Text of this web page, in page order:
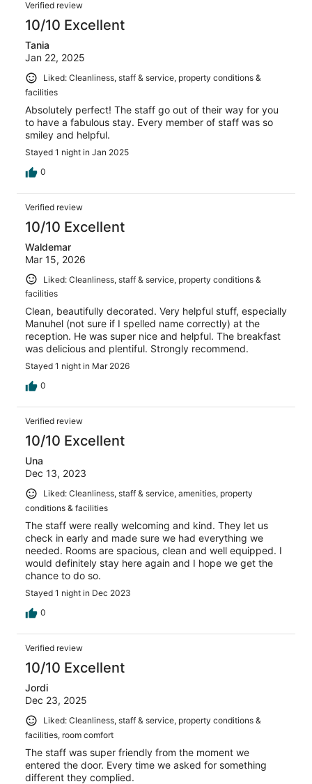
Verified review
10/10 Excellent
Tania
Jan 22, 2025
Liked: Cleanliness, staff & service, property conditions &
facilities
Absolutely perfect! The staff go out of their way for you
to have a fabulous stay. Every member of staff was so
smiley and helpful.
Stayed 1 night in Jan 2025
0
Verified review
10/10 Excellent
Waldemar
Mar 15, 2026
Liked: Cleanliness, staff & service, property conditions &
facilities
Clean, beautifully decorated. Very helpful stuff, especially
Manuhel (not sure if I spelled name correctly) at the
reception. He was super nice and helpful. The breakfast
was delicious and plentiful. Strongly recommend.
Stayed 1 night in Mar 2026
0
Verified review
10/10 Excellent
Una
Dec 13, 2023
Liked: Cleanliness, staff & service, amenities, property
conditions & facilities
The staff were really welcoming and kind. They let us
check in early and made sure we had everything we
needed. Rooms are spacious, clean and well equipped. I
would definitely stay here again and I hope we get the
chance to do so.
Stayed 1 night in Dec 2023
0
Verified review
10/10 Excellent
Jordi
Dec 23, 2025
Liked: Cleanliness, staff & service, property conditions &
facilities, room comfort
The staff was super friendly from the moment we
entered the door. Every time we asked for something
different they complied.